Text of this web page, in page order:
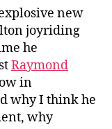
new
joyriding
he
Raymond
in
why I think he
why